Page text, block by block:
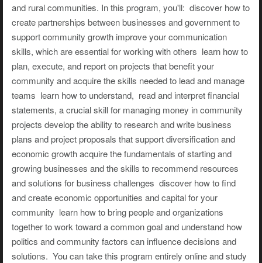
and rural communities. In this program, you'll: discover how to
create partnerships between businesses and government to
support community growth improve your communication
skills, which are essential for working with others learn how to
plan, execute, and report on projects that benefit your
community and acquire the skills needed to lead and manage
teams learn how to understand, read and interpret financial
statements, a crucial skill for managing money in community
projects develop the ability to research and write business
plans and project proposals that support diversification and
economic growth acquire the fundamentals of starting and
growing businesses and the skills to recommend resources
and solutions for business challenges discover how to find
and create economic opportunities and capital for your
community learn how to bring people and organizations
together to work toward a common goal and understand how
politics and community factors can influence decisions and
solutions. You can take this program entirely online and study